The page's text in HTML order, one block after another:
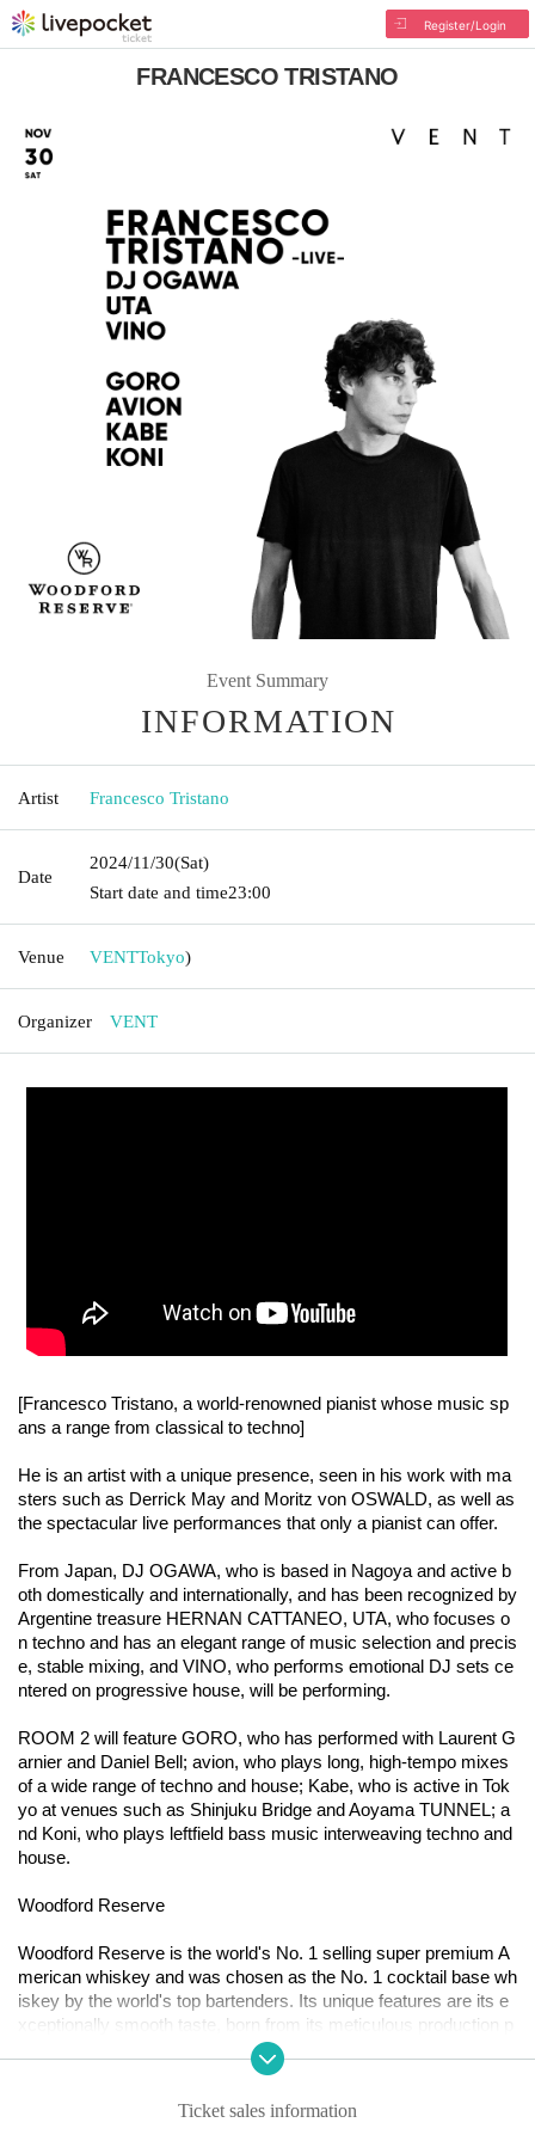
Register/Login
FRANCESCO TRISTANO
Event Summary
INFORMATION
Artist Francesco Tristano
Date
2024/11/30(Sat)
Start date and time23:00
Venue VENTTokyo)
Organizer VENT
[Francesco Tristano, a world-renowned pianist whose music sp
ans a range from classical to techno]
He is an artist with a unique presence, seen in his work with ma
sters such as Derrick May and Moritz von OSWALD, as well as
the spectacular live performances that only a pianist can offer.
From Japan, DJ OGAWA, who is based in Nagoya and active b
oth domestically and internationally, and has been recognized by
Argentine treasure HERNAN CATTANEO, UTA, who focuses o
n techno and has an elegant range of music selection and precis
e, stable mixing, and VINO, who performs emotional DJ sets ce
ntered on progressive house, will be performing.
ROOM 2 will feature GORO, who has performed with Laurent G
arnier and Daniel Bell; avion, who plays long, high-tempo mixes
of a wide range of techno and house; Kabe, who is active in Tok
yo at venues such as Shinjuku Bridge and Aoyama TUNNEL; a
nd Koni, who plays leftfield bass music interweaving techno and
house.
Woodford Reserve
Woodford Reserve is the world's No. 1 selling super premium A
merican whiskey and was chosen as the No. 1 cocktail base wh
iskey by the world's top bartenders. Its unique features are its e
xceptionally smooth taste, born from its meticulous production p
rocess, and the perfect balance of "more than 200 flavors and ar
World-renowned pianist Francesco Tristano, known for his rema
Ticket sales information